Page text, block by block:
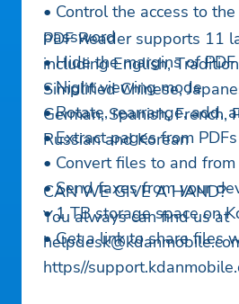
• Control the access to
password
• Hide the margins of
• Night viewing mode
• Rotate, rearrange, add,
• Extract pages from PDFs
• Convert files to and from
• Send faxes from your
• 1 TB storage space on
• Get a link to share files
PDF Reader supports 11
including English,
Simplified Chinese,
German, Spanish, French,
Russian and Korean
CAN WE GIVE A HAND?
You always can find us at
https//